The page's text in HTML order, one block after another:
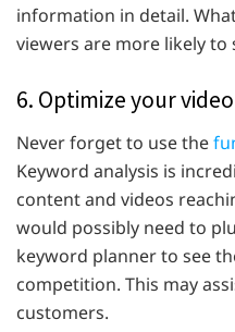
information in detail.
viewers are more likely
6. Optimize your video
Never forget to use the
Keyword analysis is
content and videos
would possibly need to
keyword planner to see
competition. This may
customers.